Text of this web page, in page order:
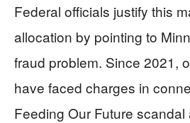
Federal officials justify this
allocation by pointing to
fraud problem. Since 2021,
have faced charges in
Feeding Our Future scandal